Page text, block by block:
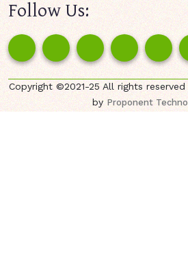
Follow Us:
Copyright ©2021-25 All rights
byProponent